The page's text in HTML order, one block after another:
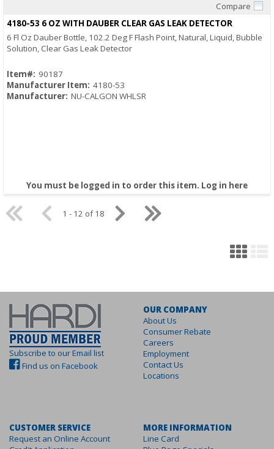
Compare
4180-53 6 OZ WITH DAUBER CLEAR GAS LEAK DETECTOR
6 Fl Oz Dauber Bottle, 102.2 Deg F Flash Point, Natural, Liquid, Bubble
Solution, Clear Gas Leak Detector
Item#: 90187
Manufacturer Item: 4180-53
Manufacturer: NU-CALGON WHLSR
You must be logged in to order this item. Log in here
1 - 12 of 18
Subscribe to our Email list
Find us on Facebook
OUR COMPANY
About Us
Consumer Rebate
Careers
Employment
Contact Us
Locations
CUSTOMER SERVICE
Request an Online Account
MORE INFORMATION
Line Card